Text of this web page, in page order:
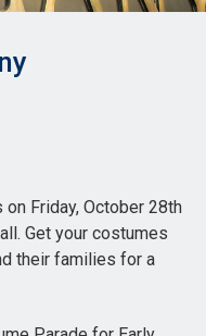
Friday, October 28th
Get your costumes
their families for a